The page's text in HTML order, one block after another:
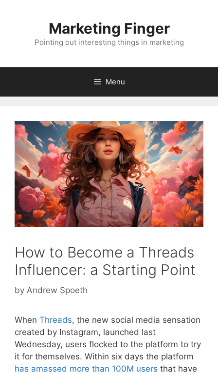
Marketing Finger
Pointing out interesting things in marketing
Menu
How to Become a Threads
Influencer: a Starting Point
by Andrew Spoeth
When Threads, the new social media sensation
created by Instagram, launched last
Wednesday, users flocked to the platform to try
it for themselves. Within six days the platform
has amassed more than 100M users that have